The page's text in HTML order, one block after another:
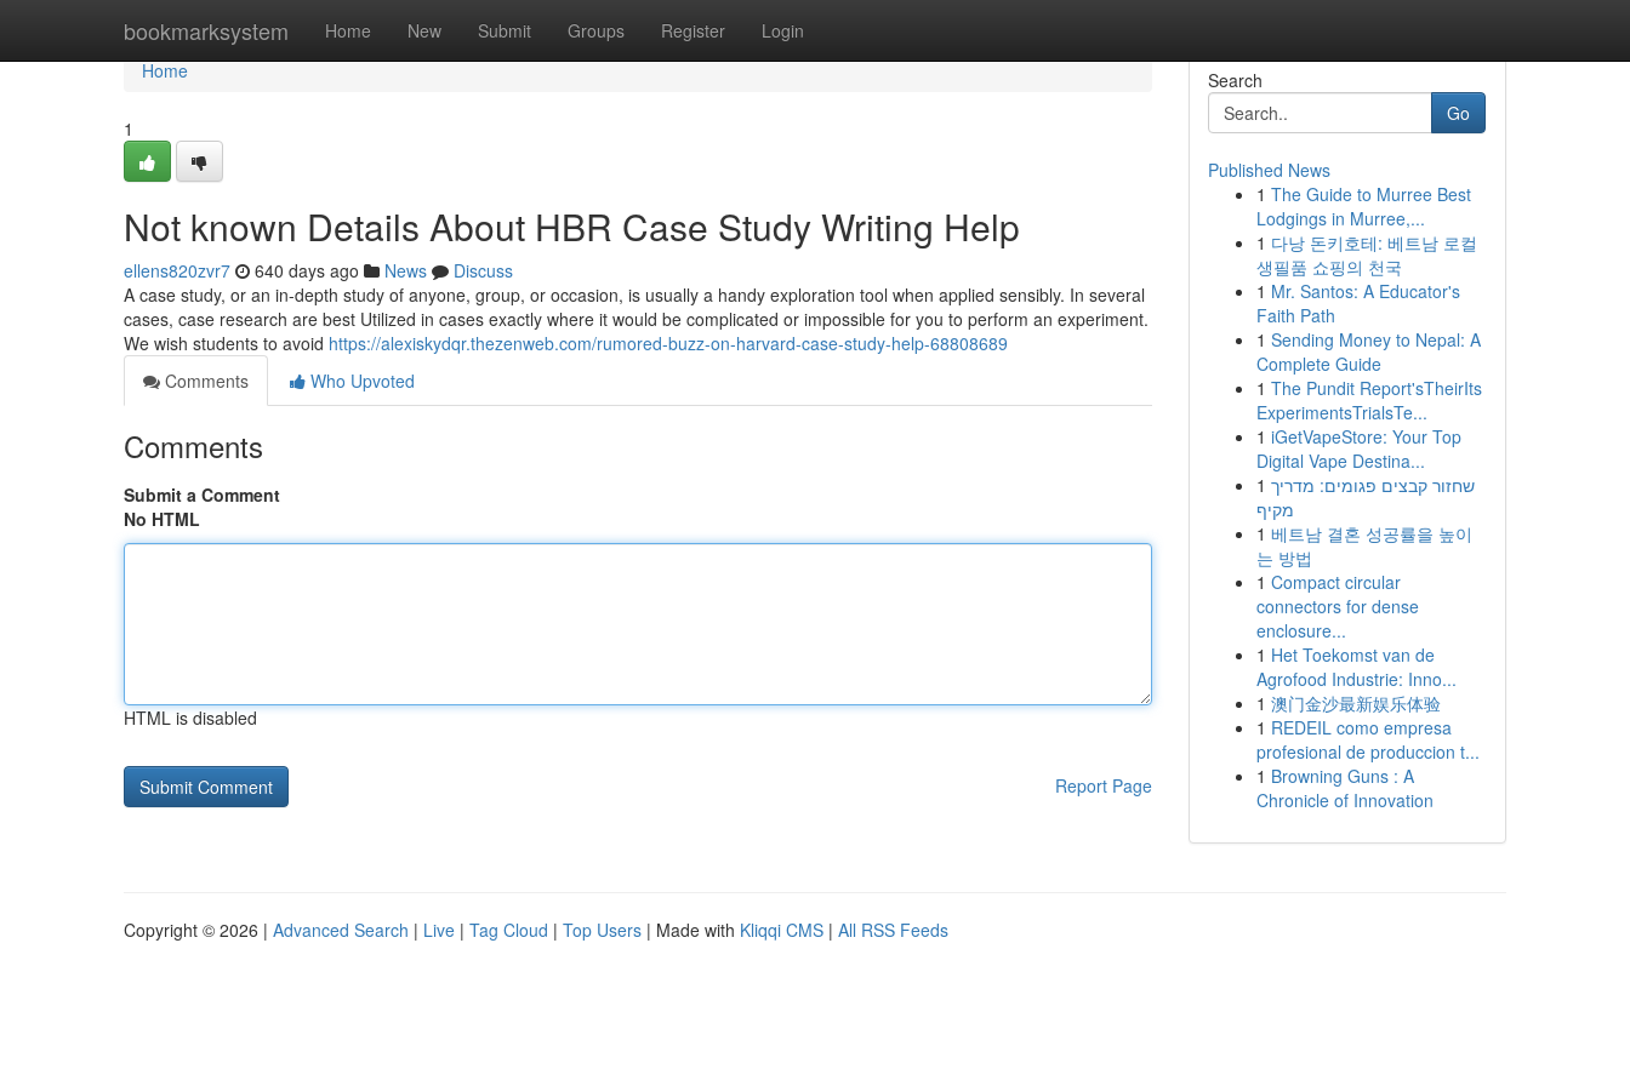
bookmarksystem Home New Submit Groups Register Login
Home
Home
1
Not known Details About HBR Case Study Writing Help
ellens820zvr7 640 days ago News
Discuss
A case study, or an in-depth study of anyone, group, or occasion, is usually a handy exploration tool when applied sensibly. In several
cases, case research are best Utilized in cases exactly where it would be complicated or impossible for you to perform an experiment.
We wish students to avoid https://alexiskydqr.thezenweb.com/rumored-buzz-on-harvard-case-study-help-68808689
Comments
Who Upvoted
Comments
Submit a Comment
No HTML
HTML is disabled
Report Page
Search
Go
Published News
1 The Guide to Murree Best
Lodgings in Murree,...
1 다낭 돈키호테: 베트남 로컬
생필품 쇼핑의 천국
1 Mr. Santos: A Educator's
Faith Path
1 Sending Money to Nepal: A
Complete Guide
1 The Pundit Report'sTheirIts
ExperimentsTrialsTe...
1 iGetVapeStore: Your Top
Digital Vape Destina...
1 שחזור קבצים פגומים: מדריך
מקיף
1 베트남 결혼 성공률을 높이
는 방법
1 Compact circular
connectors for dense
enclosure...
1 Het Toekomst van de
Agrofood Industrie: Inno...
1 澳门金沙最新娱乐体验
1 REDEIL como empresa
profesional de produccion t...
1 Browning Guns : A
Chronicle of Innovation
Copyright © 2026 | Advanced Search | Live | Tag Cloud | Top Users | Made with Kliqqi CMS | All RSS Feeds